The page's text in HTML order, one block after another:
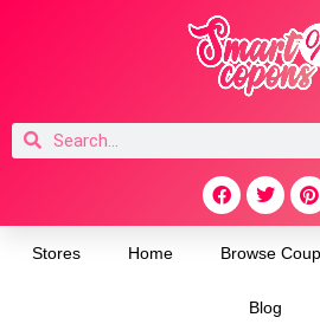
Stores Home Browse
Blog